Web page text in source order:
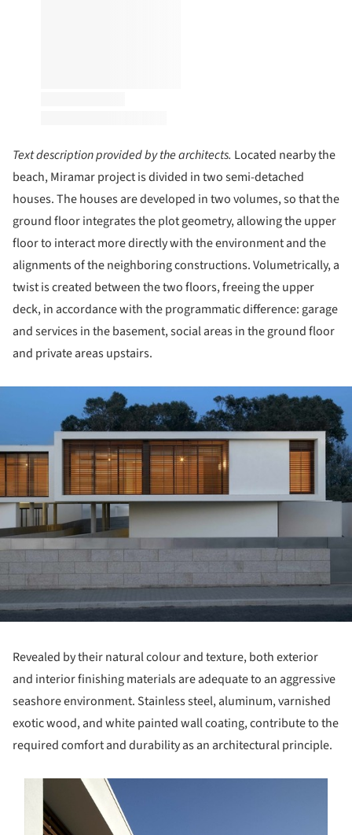
Text description provided by the architects. Located nearby the
beach, Miramar project is divided in two semi-detached
houses. The houses are developed in two volumes, so that the
ground floor integrates the plot geometry, allowing the upper
floor to interact more directly with the environment and the
alignments of the neighboring constructions. Volumetrically, a
twist is created between the two floors, freeing the upper
deck, in accordance with the programmatic difference: garage
and services in the basement, social areas in the ground floor
and private areas upstairs.
Revealed by their natural colour and texture, both exterior
and interior finishing materials are adequate to an aggressive
seashore environment. Stainless steel, aluminum, varnished
exotic wood, and white painted wall coating, contribute to the
required comfort and durability as an architectural principle.